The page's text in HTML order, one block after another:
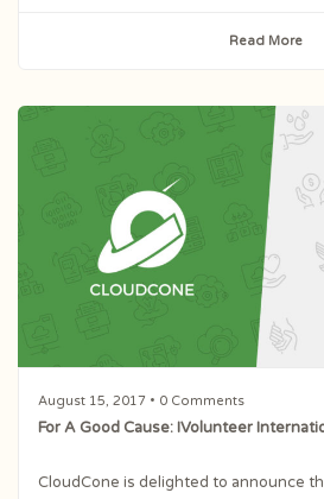
Read More
August 15, 2017 • 0 Comments
For A Good Cause: IVolunteer
CloudCone is delighted to announce